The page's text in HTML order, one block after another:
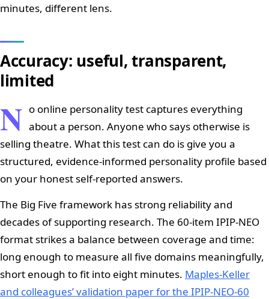
minutes, different lens.
Accuracy: useful, transparent,
limited
N o online personality test captures everything
about a person. Anyone who says otherwise is
selling theatre. What this test can do is give you a
structured, evidence-informed personality profile based
on your honest self-reported answers.
The Big Five framework has strong reliability and
decades of supporting research. The 60-item IPIP-NEO
format strikes a balance between coverage and time:
long enough to measure all five domains meaningfully,
short enough to fit into eight minutes. Maples-Keller
and colleagues’ validation paper for the IPIP-NEO-60